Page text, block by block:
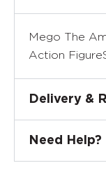
Mego The
Action
Delivery &
Need Help?